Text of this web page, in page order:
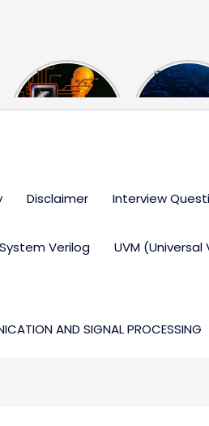
The US Hits
China With a
FPGA
Disclaimer Interview
System Verilog UVM
AND SIGNAL PROCESSING